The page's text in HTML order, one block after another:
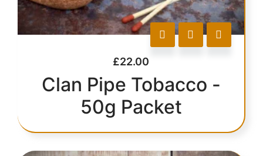
£22.00
Clan Pipe Tobacco -
50g Packet